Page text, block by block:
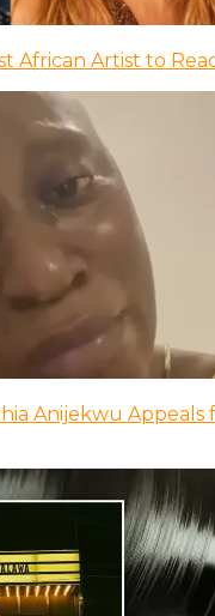
African Artist to
Anijekwu